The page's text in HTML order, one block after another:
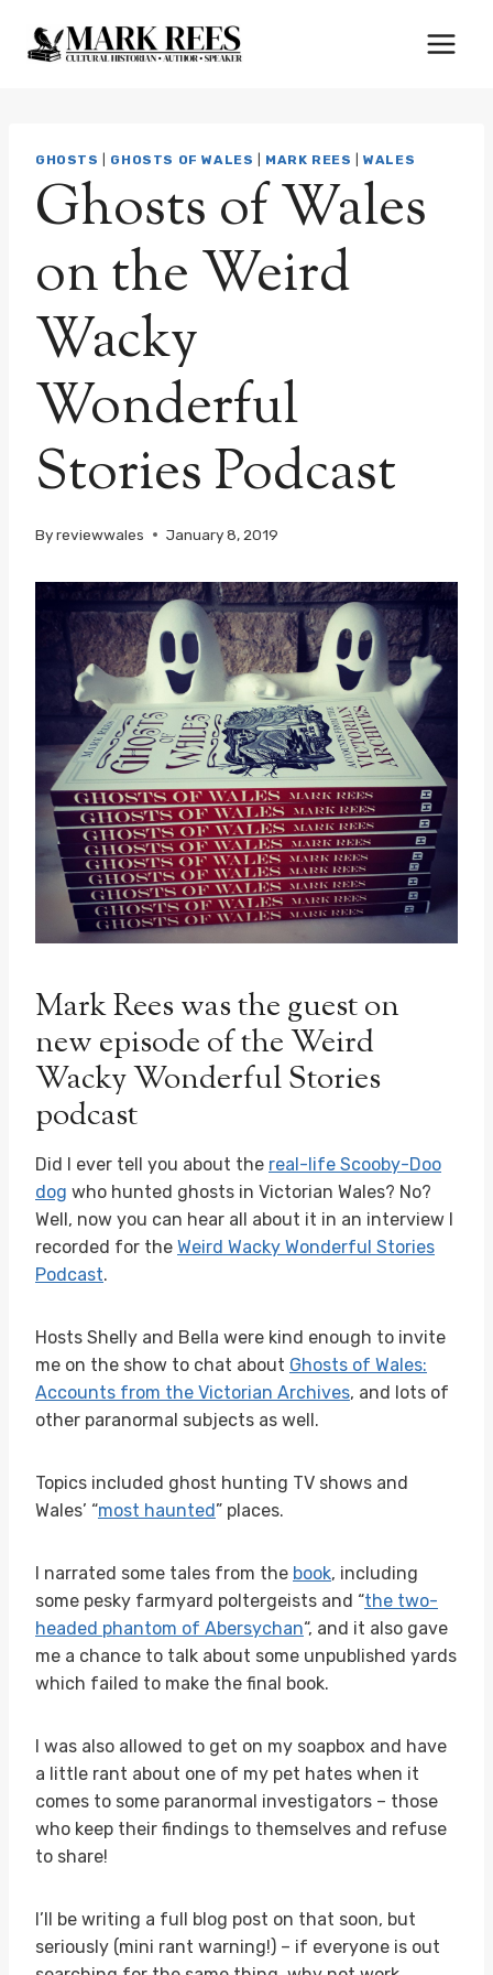
GHOSTS GHOSTS OF WALES MARK REES |WALES
Ghosts of Wales
on the Weird
Wacky
Wonderful
Stories Podcast
Byreviewwales January 8, 2019
Mark Rees was the guest on
new episode of the Weird
Wacky Wonderful Stories
podcast
Did I ever tell you about the real-life Scooby-Doo
dog who hunted ghosts in Victorian Wales? No?
Well, now you can hear all about it in an interview I
recorded for the Weird Wacky Wonderful Stories
Podcast.
Hosts Shelly and Bella were kind enough to invite
me on the show to chat about Ghosts of Wales:
Accounts from the Victorian Archives, and lots of
other paranormal subjects as well.
Topics included ghost hunting TV shows and
Wales’ “most haunted ” places.
I narrated some tales from the book, including
some pesky farmyard poltergeists and “the two-
headed phantom of Abersychan“, and it also gave
me a chance to talk about some unpublished yards
which failed to make the final book.
I was also allowed to get on my soapbox and have
a little rant about one of my pet hates when it
comes to some paranormal investigators – those
who keep their findings to themselves and refuse
to share!
I’ll be writing a full blog post on that soon, but
seriously (mini rant warning!) – if everyone is out